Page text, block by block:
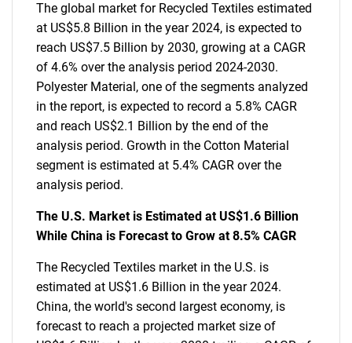
The global market for Recycled Textiles estimated
at US$5.8 Billion in the year 2024, is expected to
reach US$7.5 Billion by 2030, growing at a CAGR
of 4.6% over the analysis period 2024-2030.
Polyester Material, one of the segments analyzed
in the report, is expected to record a 5.8% CAGR
and reach US$2.1 Billion by the end of the
analysis period. Growth in the Cotton Material
segment is estimated at 5.4% CAGR over the
analysis period.
The U.S. Market is Estimated at US$1.6 Billion
While China is Forecast to Grow at 8.5% CAGR
The Recycled Textiles market in the U.S. is
estimated at US$1.6 Billion in the year 2024.
China, the world's second largest economy, is
forecast to reach a projected market size of